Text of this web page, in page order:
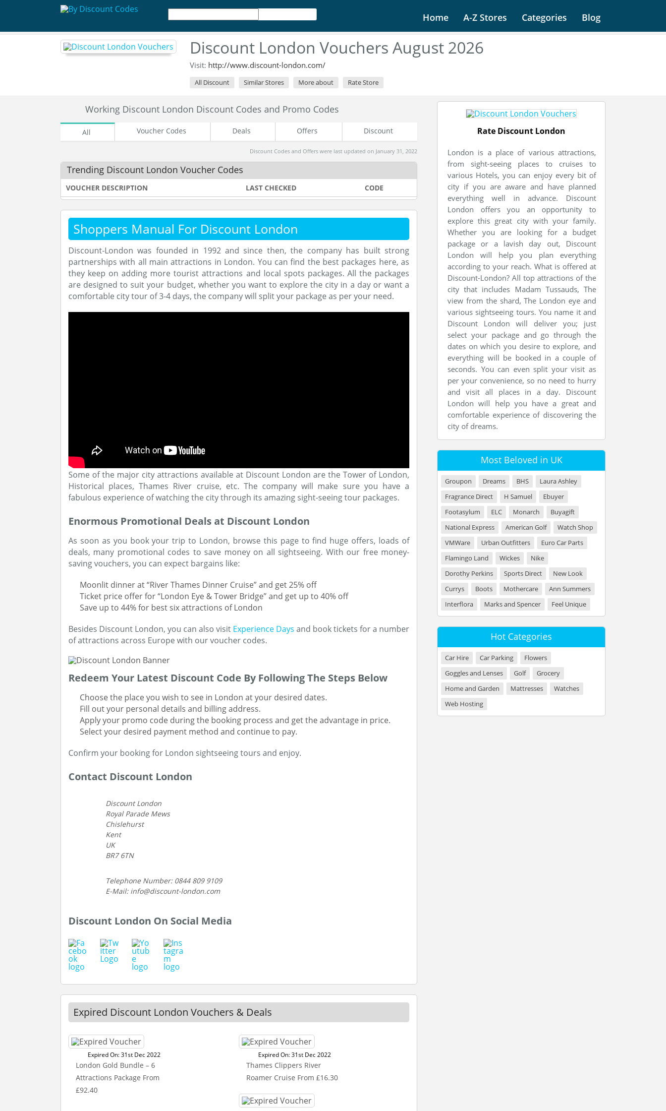
Home A-Z Stores Categories Blog
Discount London Vouchers August 2026
Visit: http://www.discount-london.com/
All Discount Similar Stores More about Rate Store
Working Discount London Discount Codes and Promo Codes
All Voucher Codes Deals Offers Discount
Discount Codes and Offers were last updated on January 31, 2022
Trending Discount London Voucher Codes
VOUCHER DESCRIPTION LAST CHECKED CODE
Shoppers Manual For Discount London
Discount-London was founded in 1992 and since then, the company has built strong
partnerships with all main attractions in London. You can find the best packages here, as
they keep on adding more tourist attractions and local spots packages. All the packages
are designed to suit your budget, whether you want to explore the city in a day or want a
comfortable city tour of 3-4 days, the company will split your package as per your need.
Some of the major city attractions available at Discount London are the Tower of London,
Historical places, Thames River cruise, etc. The company will make sure you have a
fabulous experience of watching the city through its amazing sight-seeing tour packages.
Enormous Promotional Deals at Discount London
As soon as you book your trip to London, browse this page to find huge offers, loads of
deals, many promotional codes to save money on all sightseeing. With our free money-
saving vouchers, you can expect bargains like:
Moonlit dinner at “River Thames Dinner Cruise” and get 25% off
Ticket price offer for “London Eye & Tower Bridge” and get up to 40% off
Save up to 44% for best six attractions of London
Besides Discount London, you can also visit Experience Days and book tickets for a number
of attractions across Europe with our voucher codes.
Redeem Your Latest Discount Code By Following The Steps Below
Choose the place you wish to see in London at your desired dates.
Fill out your personal details and billing address.
Apply your promo code during the booking process and get the advantage in price.
Select your desired payment method and continue to pay.
Confirm your booking for London sightseeing tours and enjoy.
Contact Discount London
Discount London
Royal Parade Mews
Chislehurst
Kent
UK
BR7 6TN
Telephone Number: 0844 809 9109
E-Mail: info@discount-london.com
Discount London On Social Media
Expired Discount London Vouchers & Deals
Expired On: 31st Dec 2022
London Gold Bundle – 6
Attractions Package From
£92.40
Expired On: 31st Dec 2022
Thames Clippers River
Roamer Cruise From £16.30
Rate Discount London
London is a place of various attractions,
from sight-seeing places to cruises to
various Hotels, you can enjoy every bit of
city if you are aware and have planned
everything well in advance. Discount
London offers you an opportunity to
explore this great city with your family.
Whether you are looking for a budget
package or a lavish day out, Discount
London will help you plan everything
according to your reach. What is offered at
Discount-London? All top attractions of the
city that includes Madam Tussauds, The
view from the shard, The London eye and
various sightseeing tours. You name it and
Discount London will deliver you; just
select your package and go through the
dates on which you desire to explore, and
everything will be booked in a couple of
seconds. You can even split your visit as
per your convenience, so no need to hurry
and visit all places in a day. Discount
London will help you have a great and
comfortable experience of discovering the
city of dreams.
Most Beloved in UK
Groupon Dreams BHS
Laura Ashley
Fragrance Direct
H Samuel
Ebuyer
Footasylum
ELC Monarch
Buyagift
National Express
American Golf
Watch Shop
VMWare
Urban Outfitters
Euro Car Parts
Flamingo Land
Wickes
Nike
Dorothy Perkins
Sports Direct
New Look
Currys
Boots Mothercare
Ann Summers
Interflora
Marks and Spencer Feel Unique
Hot Categories
Car Hire Car Parking
Flowers
Goggles and Lenses
Golf
Grocery
Home and Garden
Mattresses
Watches
Web Hosting